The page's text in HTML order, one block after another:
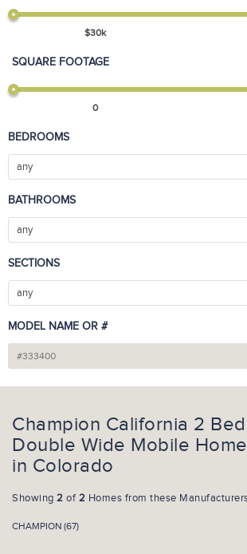
$30k
SQUARE FOOTAGE
0
BEDROOMS
any
BATHROOMS
any
SECTIONS
any
MODEL NAME OR #
Champion California 2
Double Wide Mobile
in Colorado
Showing 2 of2 Homes from these
CHAMPION (67)